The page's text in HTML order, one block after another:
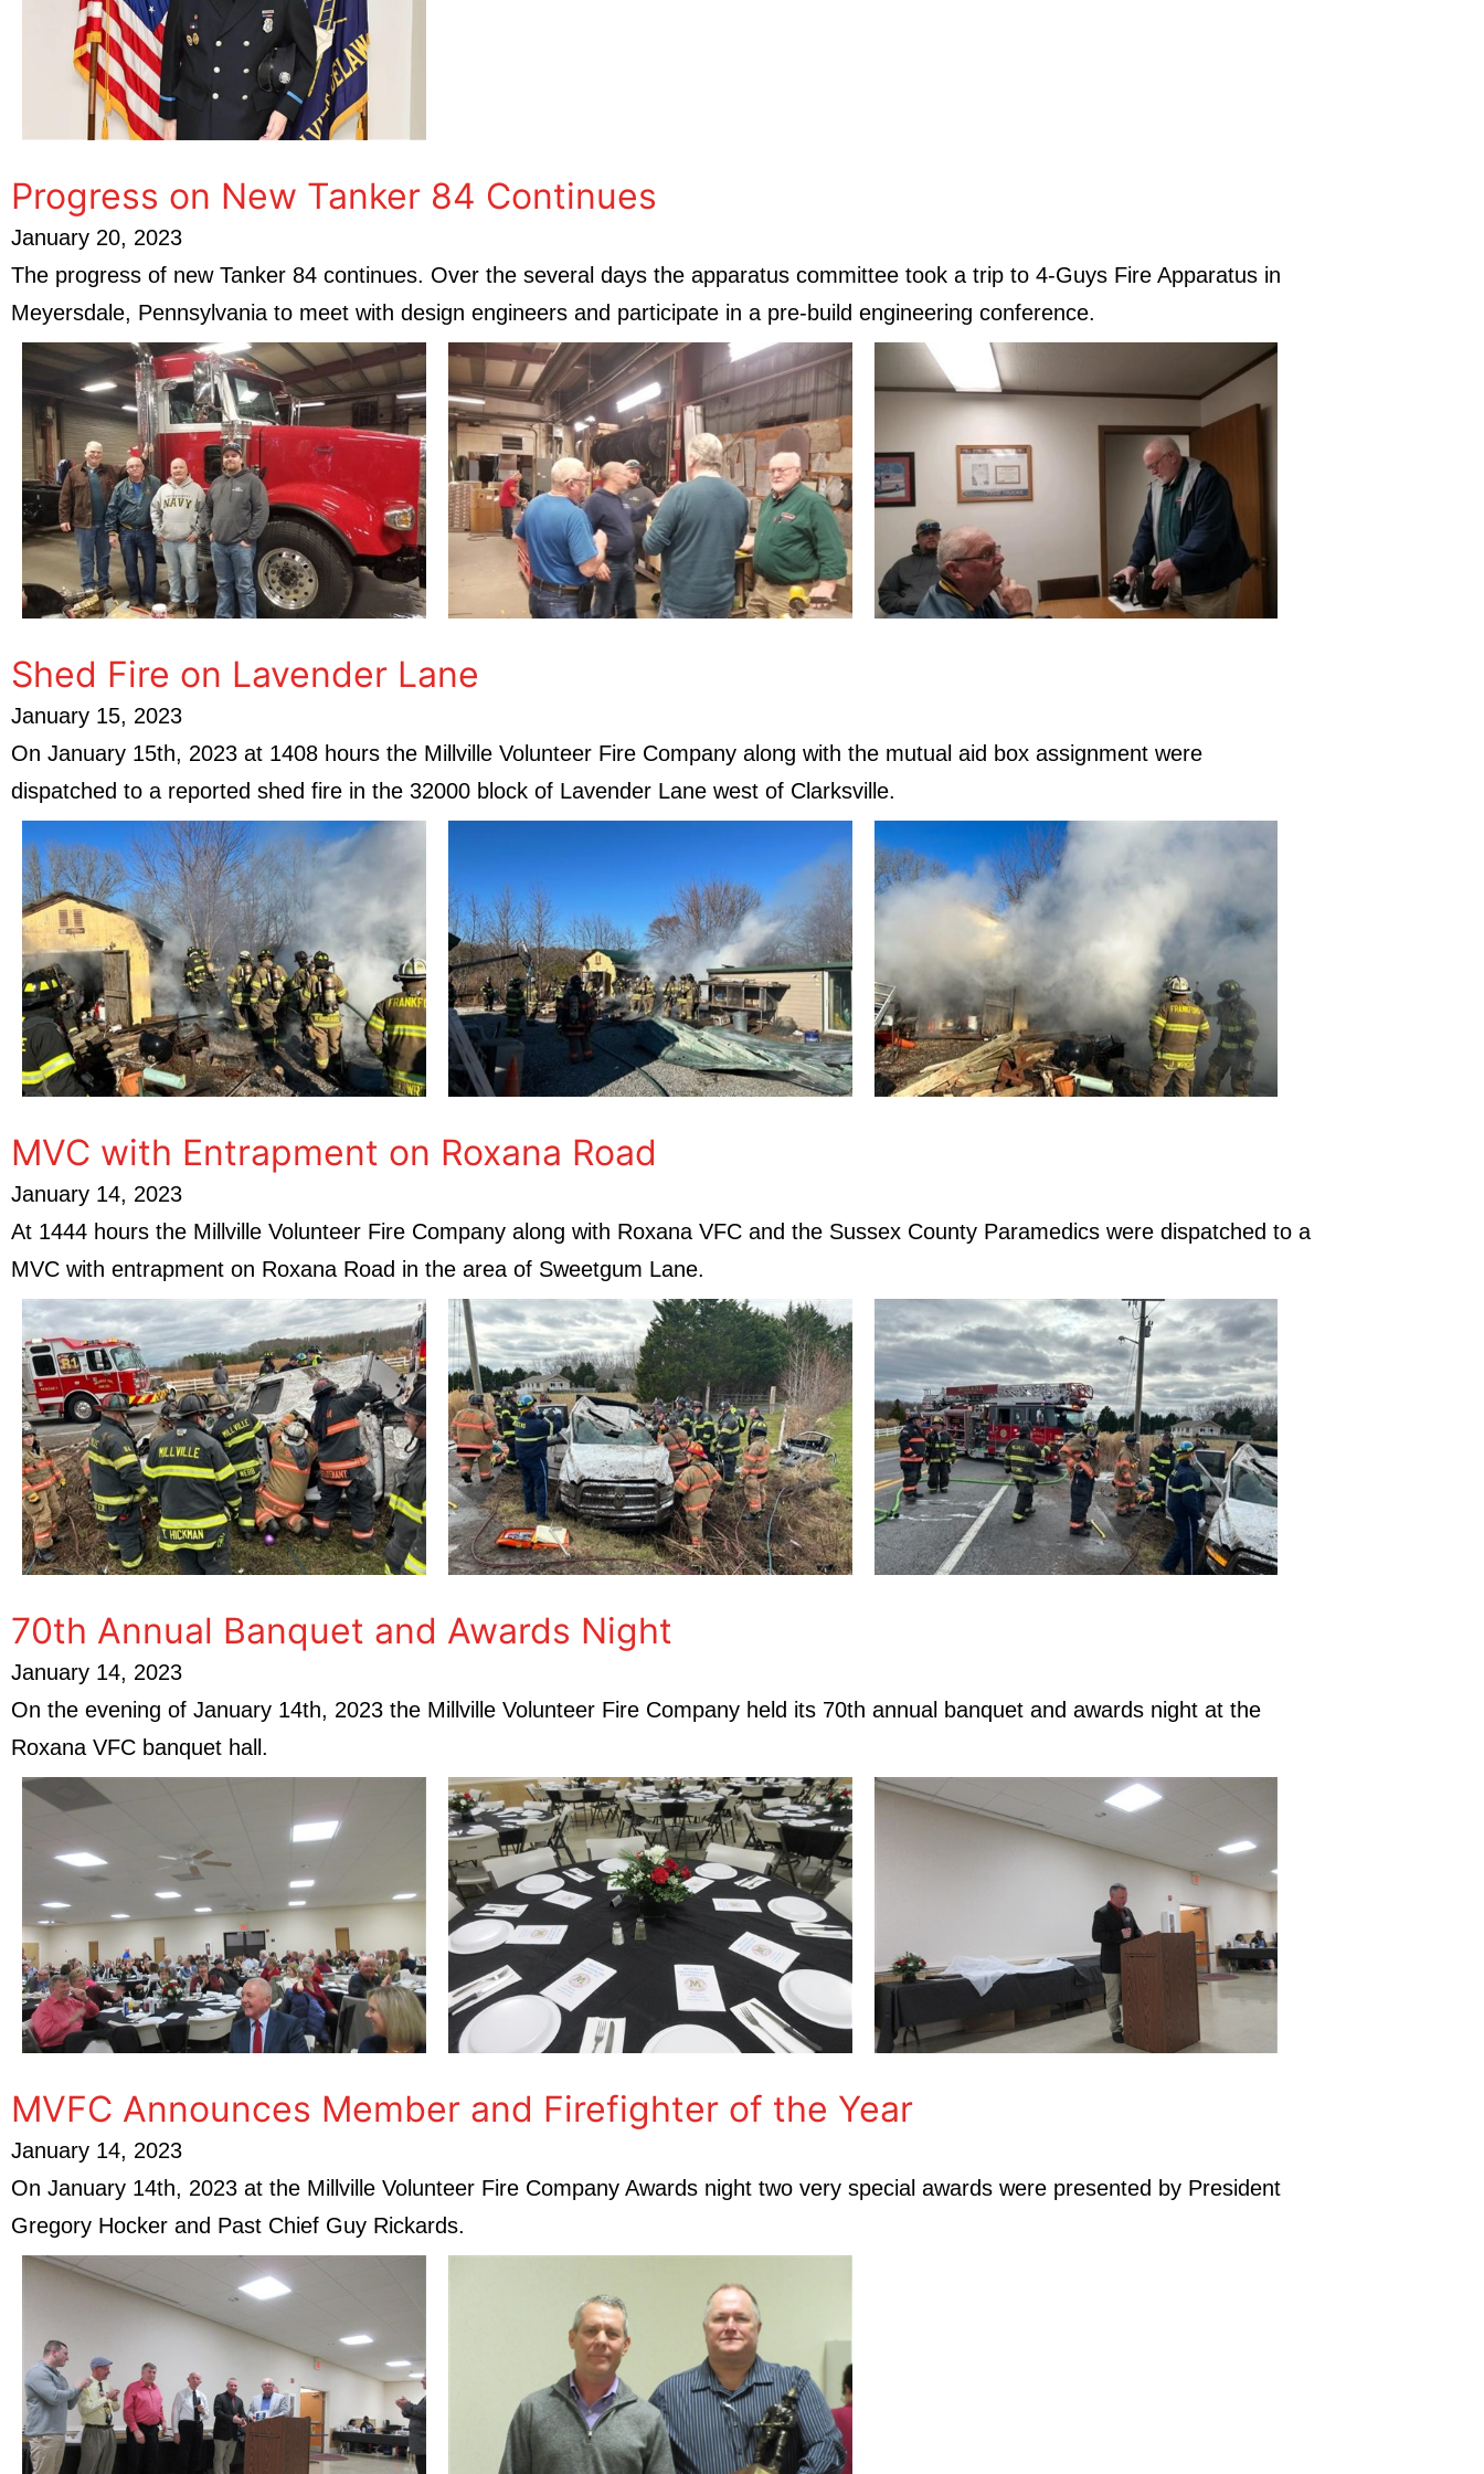
Progress on New Tanker 84 Continues
January 20, 2023
The progress of new Tanker 84 continues. Over the several days the apparatus committee took a trip to 4-Guys Fire Apparatus in
Meyersdale, Pennsylvania to meet with design engineers and participate in a pre-build engineering conference.
Shed Fire on Lavender Lane
January 15, 2023
On January 15th, 2023 at 1408 hours the Millville Volunteer Fire Company along with the mutual aid box assignment were
dispatched to a reported shed fire in the 32000 block of Lavender Lane west of Clarksville.
MVC with Entrapment on Roxana Road
January 14, 2023
At 1444 hours the Millville Volunteer Fire Company along with Roxana VFC and the Sussex County Paramedics were dispatched to a
MVC with entrapment on Roxana Road in the area of Sweetgum Lane.
70th Annual Banquet and Awards Night
January 14, 2023
On the evening of January 14th, 2023 the Millville Volunteer Fire Company held its 70th annual banquet and awards night at the
Roxana VFC banquet hall.
MVFC Announces Member and Firefighter of the Year
January 14, 2023
On January 14th, 2023 at the Millville Volunteer Fire Company Awards night two very special awards were presented by President
Gregory Hocker and Past Chief Guy Rickards.